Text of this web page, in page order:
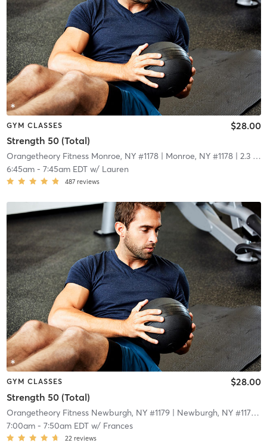
GYM CLASSES
Strength 50 (Total)
$28.00
Orangetheory Fitness Monroe, NY #1178| Monroe, NY #1178| 2.3 mi
6:45am- 7:45am EDTw/ Lauren
487 reviews
GYM CLASSES
Strength 50 (Total)
$28.00
Orangetheory Fitness Newburgh, NY #1179| Newburgh, NY #1179 |
7:00am- 7:50am EDTw/ Frances
22 reviews